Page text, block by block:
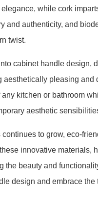
while cork
and authenticity, and
twist.
cabinet handle design,
pleasing and
kitchen or bathroom
aesthetic
to grow, eco-
innovative materials,
the beauty and
design and embrace